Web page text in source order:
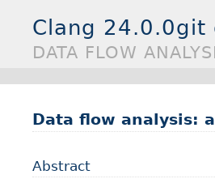
Clang 24.0.0git
DATA FLOW
Data flow analysis:
Abstract